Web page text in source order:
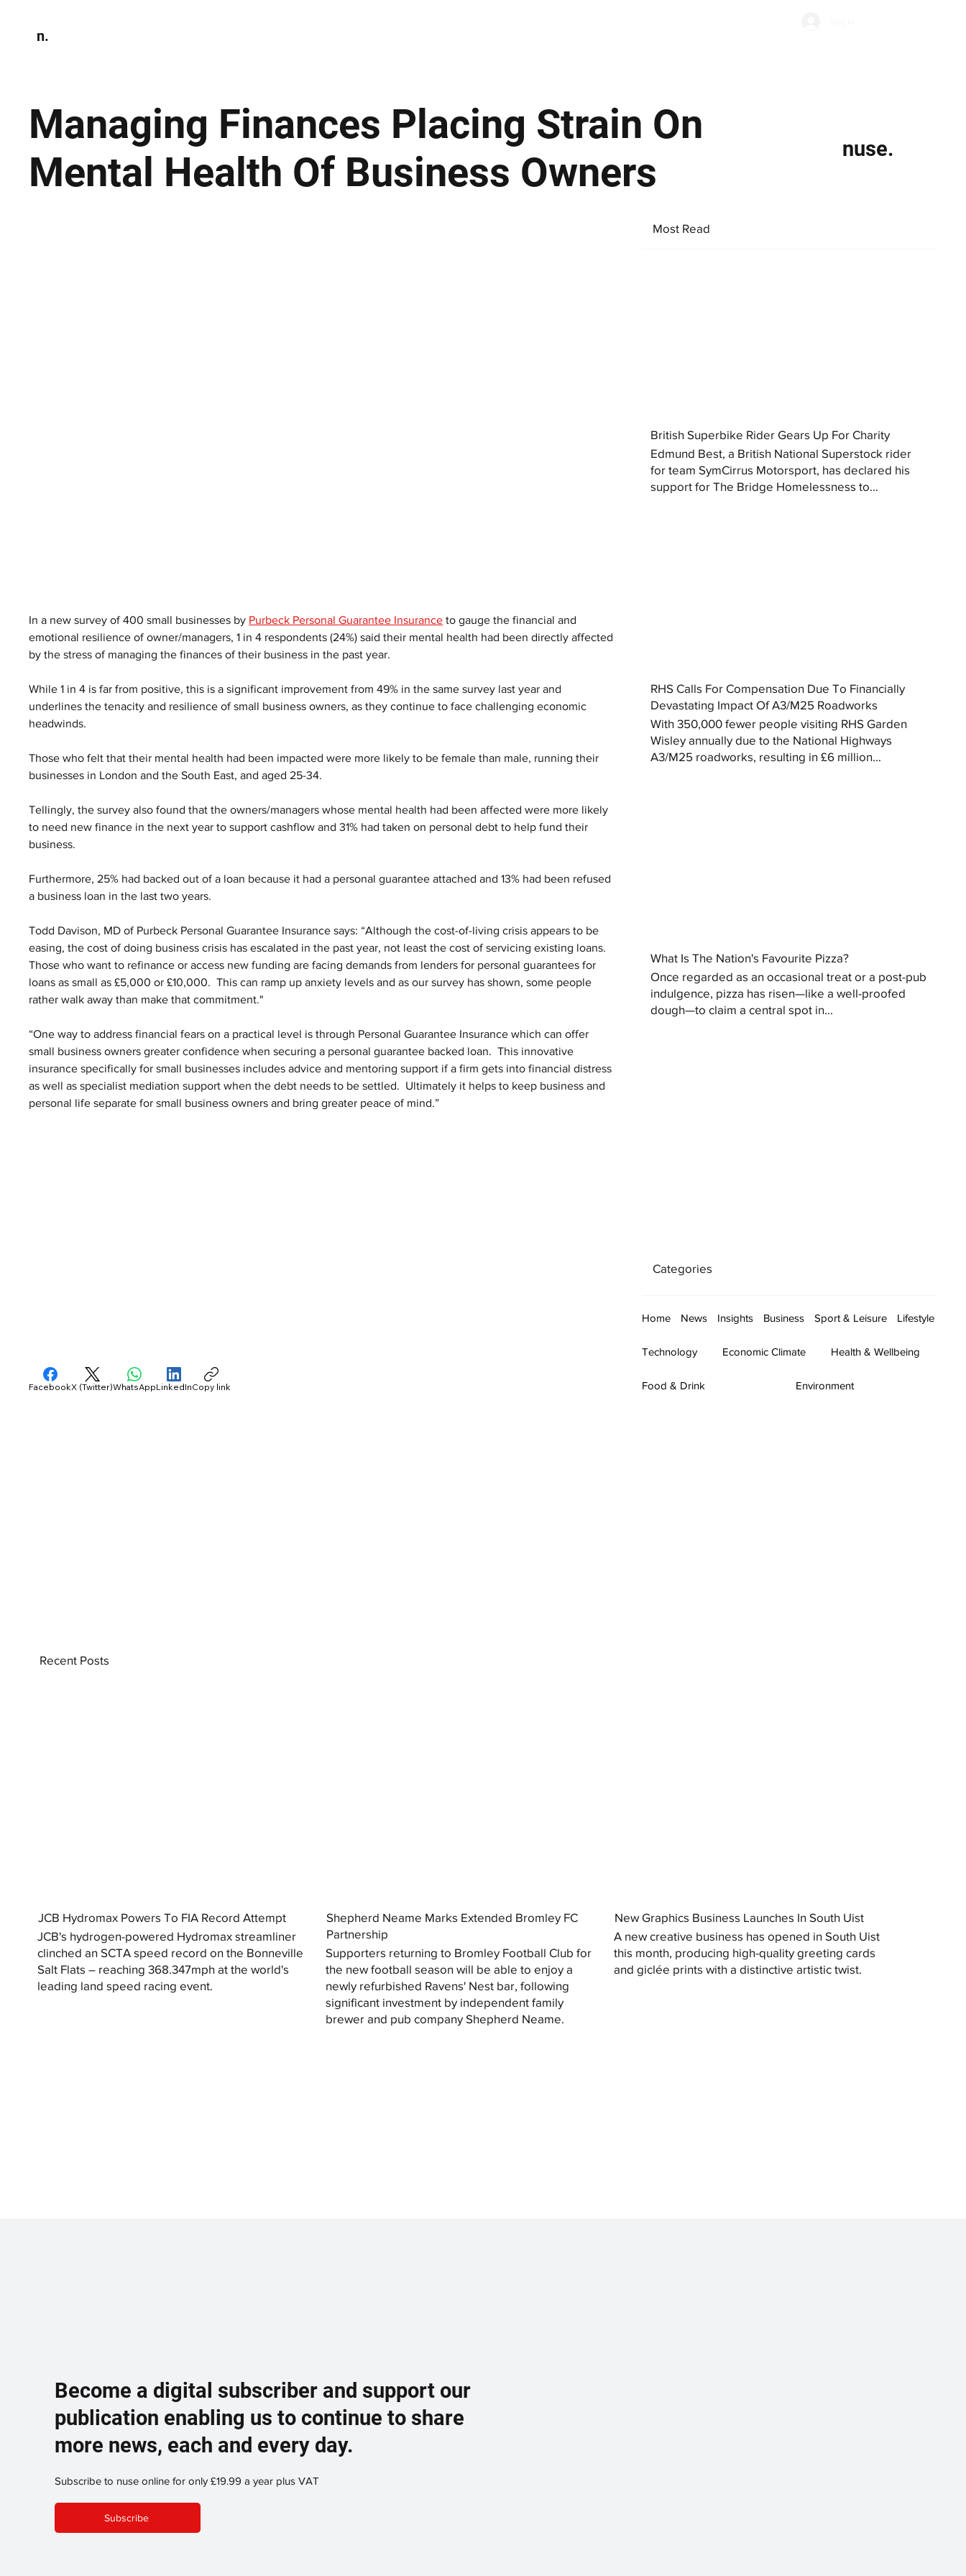
n.
Managing Finances Placing Strain On
Mental Health Of Business Owners
nuse.
In a new survey of 400 small businesses by Purbeck Personal Guarantee Insurance to gauge the financial and
emotional resilience of owner/managers, 1 in 4 respondents (24%) said their mental health had been directly affected
by the stress of managing the finances of their business in the past year.
While 1 in 4 is far from positive, this is a significant improvement from 49% in the same survey last year and
underlines the tenacity and resilience of small business owners, as they continue to face challenging economic
headwinds.
Those who felt that their mental health had been impacted were more likely to be female than male, running their
businesses in London and the South East, and aged 25-34.
Tellingly, the survey also found that the owners/managers whose mental health had been affected were more likely
to need new finance in the next year to support cashflow and 31% had taken on personal debt to help fund their
business.
Furthermore, 25% had backed out of a loan because it had a personal guarantee attached and 13% had been refused
a business loan in the last two years.
Todd Davison, MD of Purbeck Personal Guarantee Insurance says: “Although the cost-of-living crisis appears to be
easing, the cost of doing business crisis has escalated in the past year, not least the cost of servicing existing loans.
Those who want to refinance or access new funding are facing demands from lenders for personal guarantees for
loans as small as £5,000 or £10,000.  This can ramp up anxiety levels and as our survey has shown, some people
rather walk away than make that commitment."
“One way to address financial fears on a practical level is through Personal Guarantee Insurance which can offer
small business owners greater confidence when securing a personal guarantee backed loan.  This innovative
insurance specifically for small businesses includes advice and mentoring support if a firm gets into financial distress
as well as specialist mediation support when the debt needs to be settled.  Ultimately it helps to keep business and
personal life separate for small business owners and bring greater peace of mind.”
Most Read
British Superbike Rider Gears Up For Charity
Edmund Best, a British National Superstock rider
for team SymCirrus Motorsport, has declared his
support for The Bridge Homelessness to...
RHS Calls For Compensation Due To Financially
Devastating Impact Of A3/M25 Roadworks
With 350,000 fewer people visiting RHS Garden
Wisley annually due to the National Highways
A3/M25 roadworks, resulting in £6 million...
What Is The Nation's Favourite Pizza?
Once regarded as an occasional treat or a post-pub
indulgence, pizza has risen—like a well-proofed
dough—to claim a central spot in...
Categories
Home News Insights Business Sport & Leisure Lifestyle
Technology Economic Climate Health & Wellbeing
Food & Drink Environment
FacebookX (Twitter)WhatsAppLinkedInCopy link
JCB Hydromax Powers To FIA Record Attempt
JCB's hydrogen-powered Hydromax streamliner
clinched an SCTA speed record on the Bonneville
Salt Flats – reaching 368.347mph at the world's
leading land speed racing event.
Shepherd Neame Marks Extended Bromley FC
Partnership
Supporters returning to Bromley Football Club for
the new football season will be able to enjoy a
newly refurbished Ravens' Nest bar, following
significant investment by independent family
brewer and pub company Shepherd Neame.
New Graphics Business Launches In South Uist
A new creative business has opened in South Uist
this month, producing high-quality greeting cards
and giclée prints with a distinctive artistic twist.
Recent Posts
Become a digital subscriber and support our
publication enabling us to continue to share
more news, each and every day.
Subscribe to nuse online for only £19.99 a year plus VAT
Subscribe